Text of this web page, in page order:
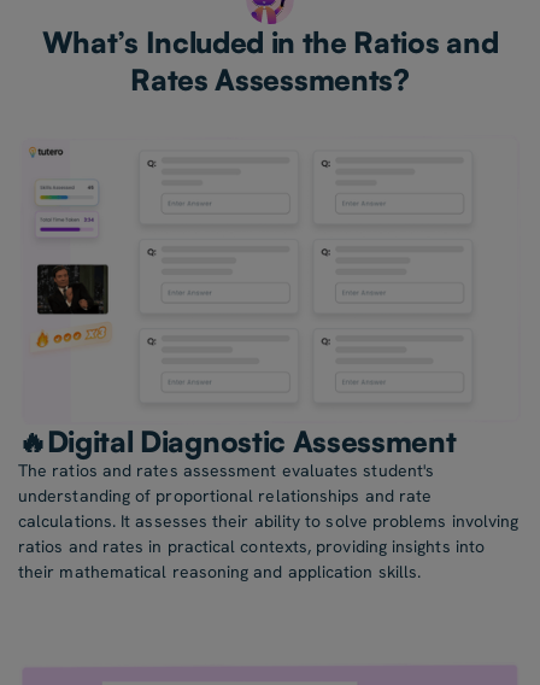
What’s Included in the Ratios and
Rates Assessments?
🔥Digital Diagnostic Assessment
The ratios and rates assessment evaluates student's
understanding of proportional relationships and rate
calculations. It assesses their ability to solve problems involving
ratios and rates in practical contexts, providing insights into
their mathematical reasoning and application skills.